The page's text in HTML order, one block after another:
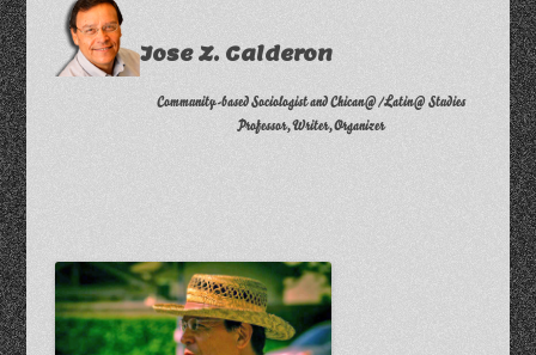
Jose Z. Calderon
Community-based Sociologist and Chican@/Latin@ Studies
Professor, Writer, Organizer